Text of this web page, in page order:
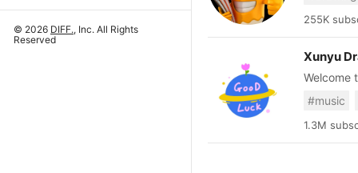
© 2026 DIFF., Inc. All Rights
Reserved
tutorial...
supporting🥰🥰🥰 Thankyou so much....
video
255K
Xunyu
Welcome
interactions
💗💗💗
#music
1.3M